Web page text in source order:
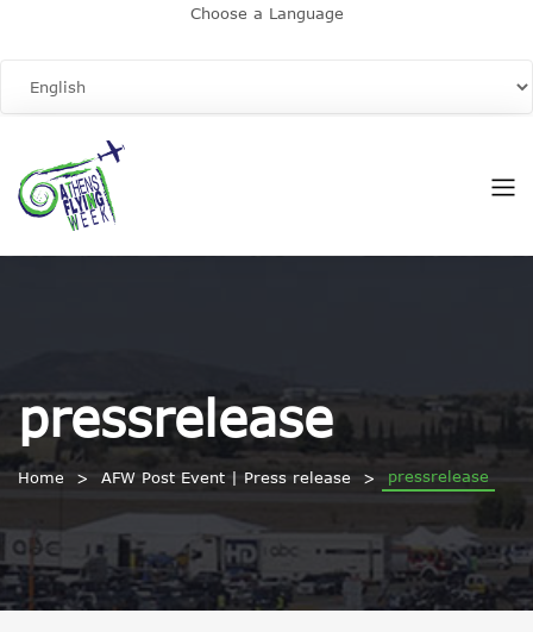
Choose a Language
pressrelease
Home AFW Post Event | Press release pressrelease